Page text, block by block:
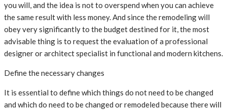
you will, and the idea is not to overspend when you can achieve
the same result with less money. And since the remodeling will
obey very significantly to the budget destined for it, the most
advisable thing is to request the evaluation of a professional
designer or architect specialist in functional and modern kitchens.
Define the necessary changes
It is essential to define which things do not need to be changed
and which do need to be changed or remodeled because there will